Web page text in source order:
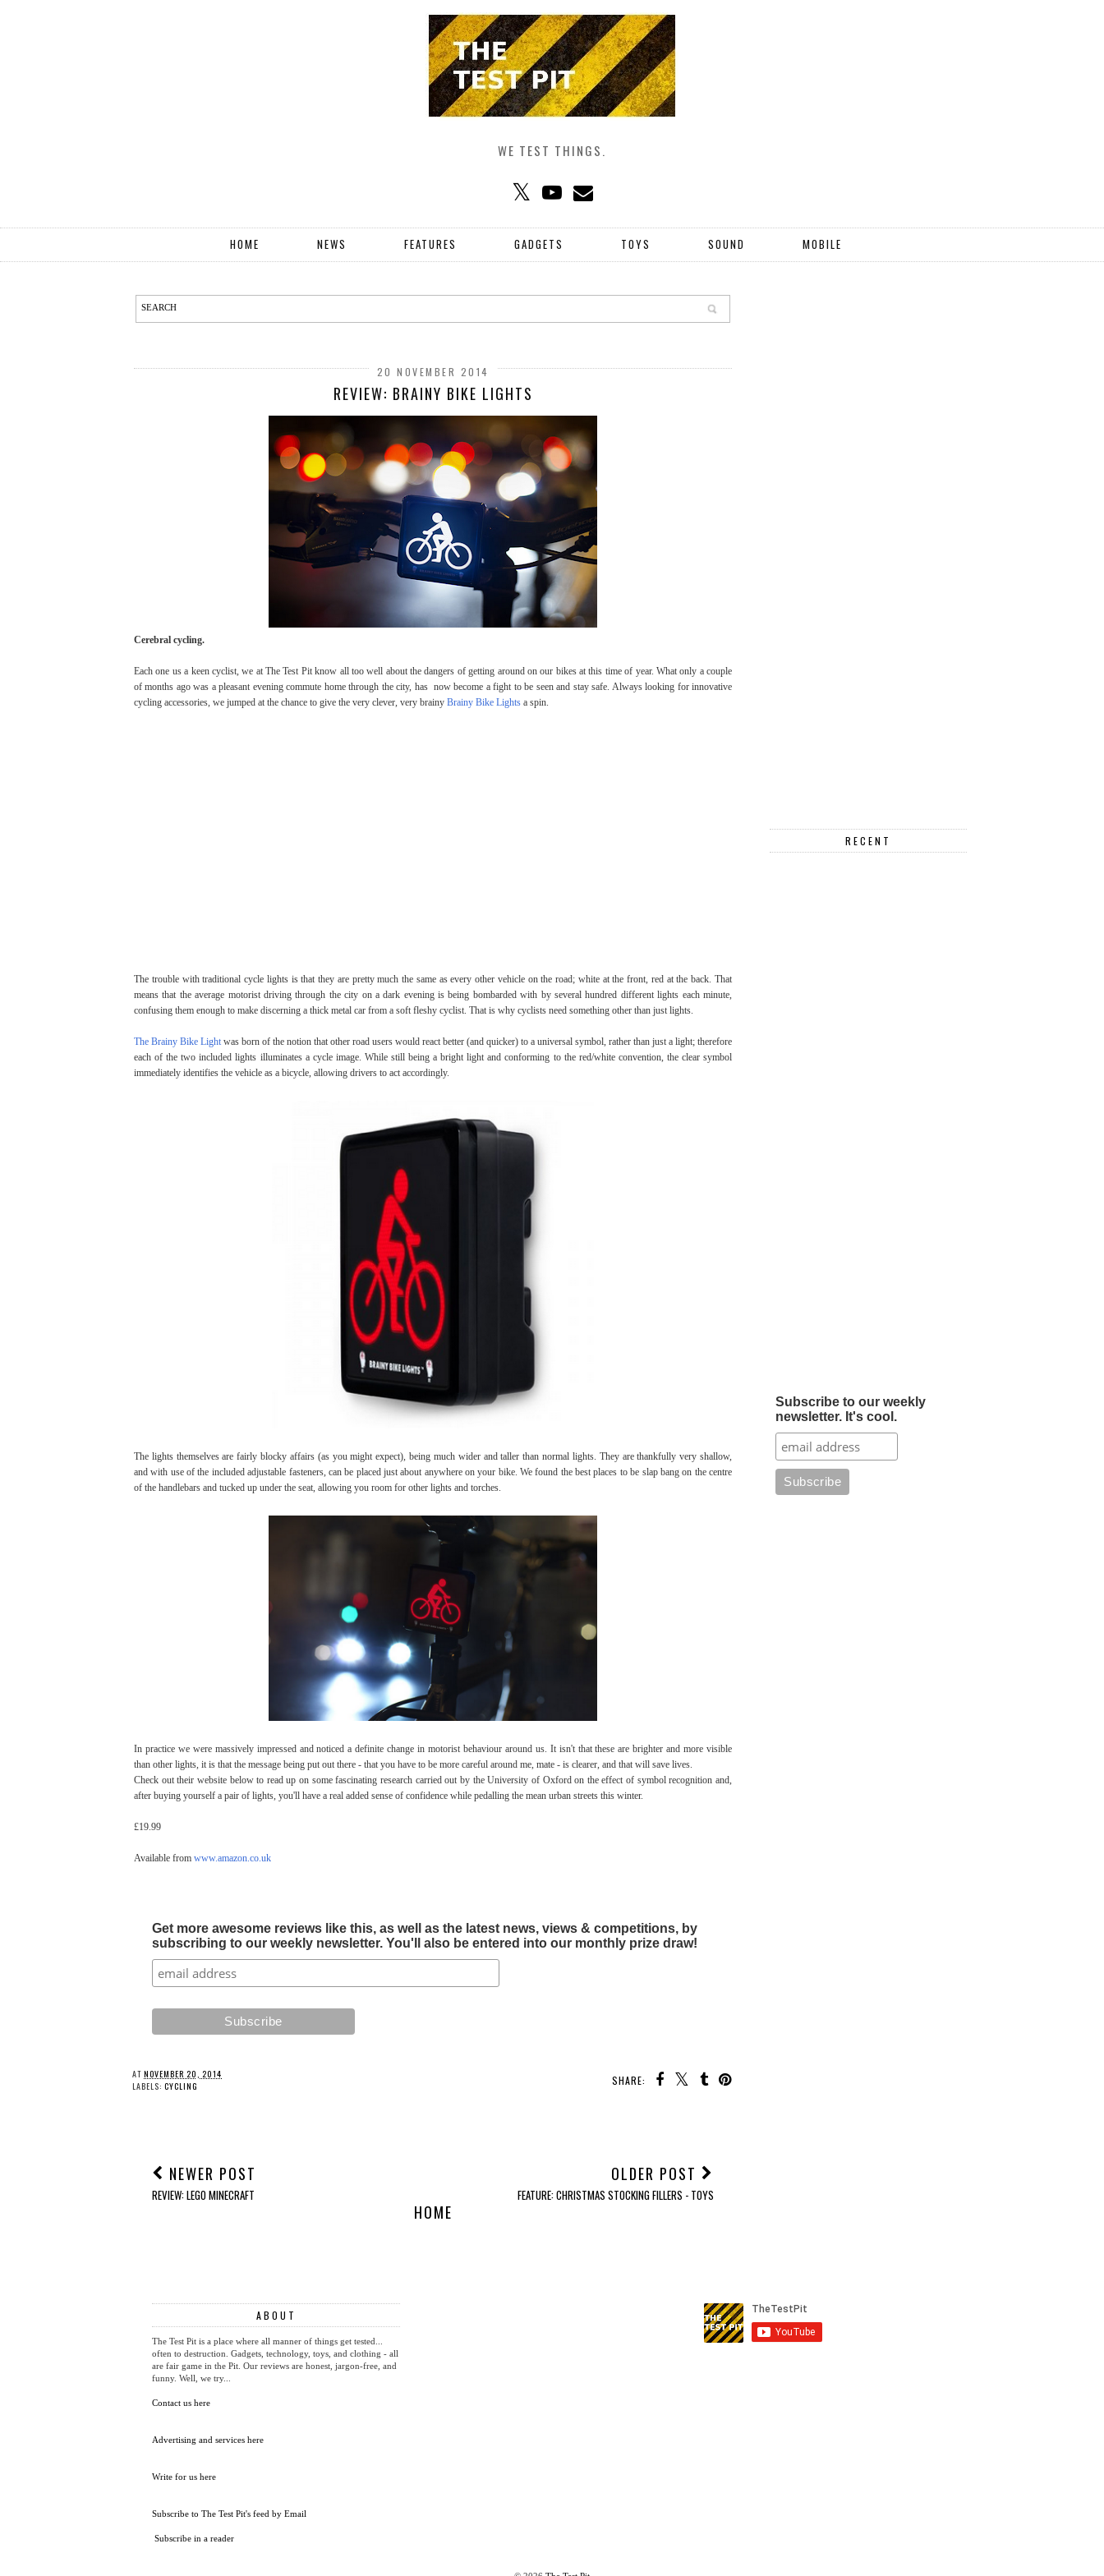
WE TEST THINGS.
HOME NEWS FEATURES GADGETS TOYS SOUND MOBILE
20 NOVEMBER 2014
REVIEW: BRAINY BIKE LIGHTS
Cerebral cycling.
Each one us a keen cyclist, we at The Test Pit know all too well about the dangers of getting around on our bikes at this time of year. What only a couple
of months ago was a pleasant evening commute home through the city, has now become a fight to be seen and stay safe. Always looking for innovative
cycling accessories, we jumped at the chance to give the very clever, very brainy Brainy Bike Lights a spin.
The trouble with traditional cycle lights is that they are pretty much the same as every other vehicle on the road; white at the front, red at the back. That
means that the average motorist driving through the city on a dark evening is being bombarded with by several hundred different lights each minute,
confusing them enough to make discerning a thick metal car from a soft fleshy cyclist. That is why cyclists need something other than just lights.
The Brainy Bike Light was born of the notion that other road users would react better (and quicker) to a universal symbol, rather than just a light; therefore
each of the two included lights illuminates a cycle image. While still being a bright light and conforming to the red/white convention, the clear symbol
immediately identifies the vehicle as a bicycle, allowing drivers to act accordingly.
The lights themselves are fairly blocky affairs (as you might expect), being much wider and taller than normal lights. They are thankfully very shallow,
and with use of the included adjustable fasteners, can be placed just about anywhere on your bike. We found the best places to be slap bang on the centre
of the handlebars and tucked up under the seat, allowing you room for other lights and torches.
In practice we were massively impressed and noticed a definite change in motorist behaviour around us. It isn't that these are brighter and more visible
than other lights, it is that the message being put out there - that you have to be more careful around me, mate - is clearer, and that will save lives.
Check out their website below to read up on some fascinating research carried out by the University of Oxford on the effect of symbol recognition and,
after buying yourself a pair of lights, you'll have a real added sense of confidence while pedalling the mean urban streets this winter.
£19.99
Available from www.amazon.co.uk
Get more awesome reviews like this, as well as the latest news, views & competitions, by
subscribing to our weekly newsletter. You'll also be entered into our monthly prize draw!
SHARE:
AT NOVEMBER 20, 2014
LABELS: CYCLING
NEWER POST
REVIEW: LEGO MINECRAFT
OLDER POST
FEATURE: CHRISTMAS STOCKING FILLERS - TOYS
HOME
RECENT
Subscribe to our weekly
newsletter. It's cool.
ABOUT
The Test Pit is a place where all manner of things get tested...
often to destruction. Gadgets, technology, toys, and clothing - all
are fair game in the Pit. Our reviews are honest, jargon-free, and
funny. Well, we try...
Contact us here
Advertising and services here
Write for us here
Subscribe to The Test Pit's feed by Email
Subscribe in a reader